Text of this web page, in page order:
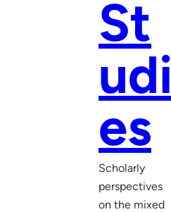
St
udi
es
Scholarly
perspectives
on the mixed